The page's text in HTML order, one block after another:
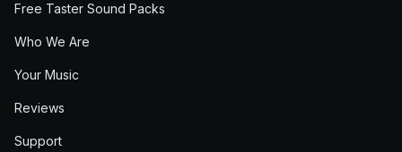
Free Taster Sound Packs
Who We Are
Your Music
Reviews
Support